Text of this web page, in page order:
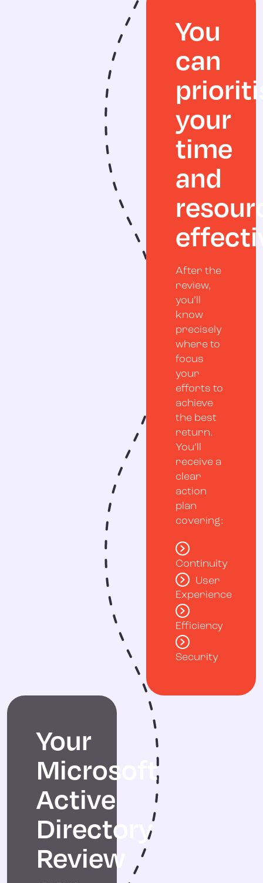
You
can
your
time
and
After the
review,
you’ll
know
precisely
where to
focus
your
efforts to
achieve
the best
return.
You’ll
receive a
clear
action
plan
covering:
Continuity
User
Experience
Efficiency
Security
Your
Microsoft
Active
Directory
Review